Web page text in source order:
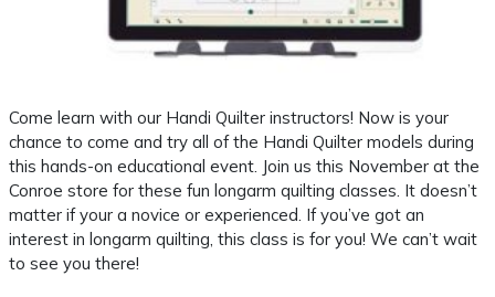
Come learn with our Handi Quilter instructors! Now is your
chance to come and try all of the Handi Quilter models during
this hands-on educational event. Join us this November at the
Conroe store for these fun longarm quilting classes. It doesn’t
matter if your a novice or experienced. If you’ve got an
interest in longarm quilting, this class is for you! We can’t wait
to see you there!